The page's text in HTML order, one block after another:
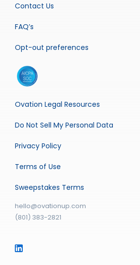
Contact Us
FAQ’s
Opt-out preferences
Ovation Legal Resources
Do Not Sell My Personal Data
Privacy Policy
Terms of Use
Sweepstakes Terms
hello@ovationup.com
(801) 383-2821